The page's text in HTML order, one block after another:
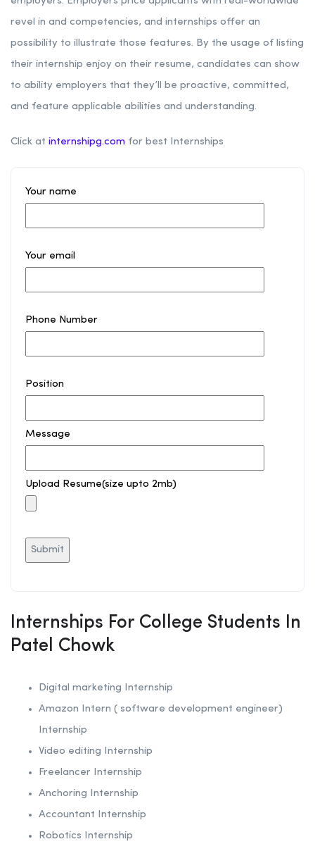
revel in and competencies, and internships offer an
possibility to illustrate those features. By the usage of listing
their internship enjoy on their resume, candidates can show
to ability employers that they’ll be proactive, committed,
and feature applicable abilities and understanding.
Click at internshipg.com for best Internships
Your name
Your email
Phone Number
Position
Message
Upload Resume(size upto 2mb)
Internships For College Students In
Patel Chowk
Digital marketing Internship
Amazon Intern ( software development engineer)
Internship
Video editing Internship
Freelancer Internship
Anchoring Internship
Accountant Internship
Robotics Internship